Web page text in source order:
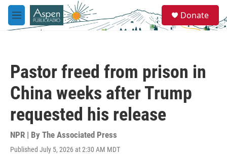
Skip to main content
M
e
e
a
Donate
Pastor freed from prison in
China weeks after Trump
requested his release
NPR | By The Associated Press
Published July 5, 2026 at 2:30 AM MDT